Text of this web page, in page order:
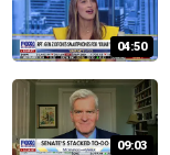
04:50
09:03